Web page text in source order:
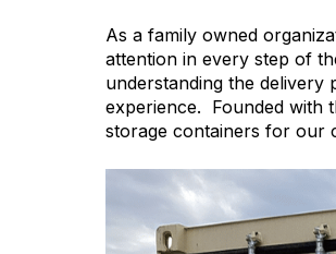
As a family owned
attention in every step of
understanding the delivery
experience. Founded with
storage containers for our